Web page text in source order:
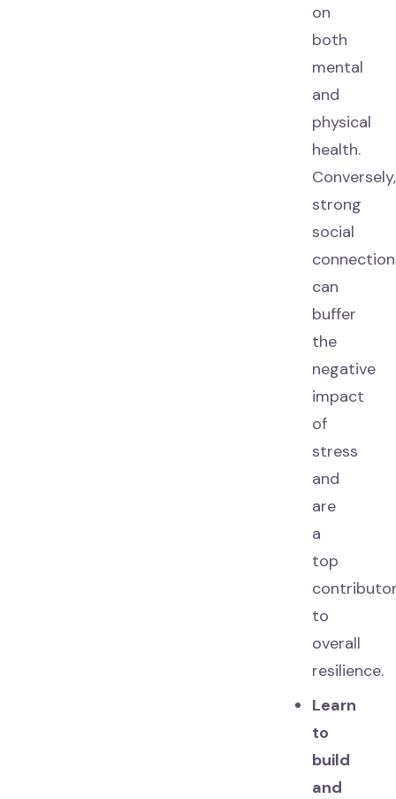
on
both
mental
and
physical
health.
Conversely,
strong
social
can
buffer
the
negative
impact
of
stress
and
are
a
top
to
overall
resilience.
Learn
to
build
and